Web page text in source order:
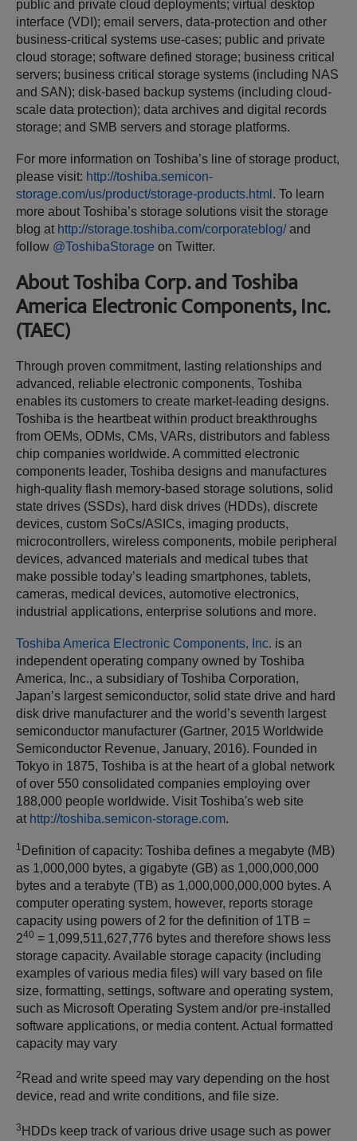
public and private cloud deployments; virtual desktop
interface (VDI); email servers, data-protection and other
business-critical systems use-cases; public and private
cloud storage; software defined storage; business critical
servers; business critical storage systems (including NAS
and SAN); disk-based backup systems (including cloud-
scale data protection); data archives and digital records
storage; and SMB servers and storage platforms.
For more information on Toshiba’s line of storage product,
please visit: http://toshiba.semicon-
storage.com/us/product/storage-products.html . To learn
more about Toshiba’s storage solutions visit the storage
blog at http://storage.toshiba.com/corporateblog/and
follow @ToshibaStorage on Twitter.
About Toshiba Corp. and Toshiba
America Electronic Components, Inc.
(TAEC)
Through proven commitment, lasting relationships and
advanced, reliable electronic components, Toshiba
enables its customers to create market-leading designs.
Toshiba is the heartbeat within product breakthroughs
from OEMs, ODMs, CMs, VARs, distributors and fabless
chip companies worldwide. A committed electronic
components leader, Toshiba designs and manufactures
high-quality flash memory-based storage solutions, solid
state drives (SSDs), hard disk drives (HDDs), discrete
devices, custom SoCs/ASICs, imaging products,
microcontrollers, wireless components, mobile peripheral
devices, advanced materials and medical tubes that
make possible today’s leading smartphones, tablets,
cameras, medical devices, automotive electronics,
industrial applications, enterprise solutions and more.
Toshiba America Electronic Components, Inc. is an
independent operating company owned by Toshiba
America, Inc., a subsidiary of Toshiba Corporation,
Japan’s largest semiconductor, solid state drive and hard
disk drive manufacturer and the world’s seventh largest
semiconductor manufacturer (Gartner, 2015 Worldwide
Semiconductor Revenue, January, 2016). Founded in
Tokyo in 1875, Toshiba is at the heart of a global network
of over 550 consolidated companies employing over
188,000 people worldwide. Visit Toshiba's web site
at http://toshiba.semicon-storage.com.
1 Definition of capacity: Toshiba defines a megabyte (MB)
as 1,000,000 bytes, a gigabyte (GB) as 1,000,000,000
bytes and a terabyte (TB) as 1,000,000,000,000 bytes. A
computer operating system, however, reports storage
capacity using powers of 2 for the definition of 1TB =
240 = 1,099,511,627,776 bytes and therefore shows less
storage capacity. Available storage capacity (including
examples of various media files) will vary based on file
size, formatting, settings, software and operating system,
such as Microsoft Operating System and/or pre-installed
software applications, or media content. Actual formatted
capacity may vary
2 Read and write speed may vary depending on the host
device, read and write conditions, and file size.
3 HDDs keep track of various drive usage such as power